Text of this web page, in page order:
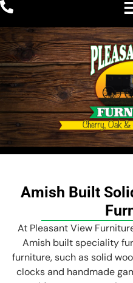
Amish Built
At Pleasant View
Amish built speciality
furniture, such as solid
clocks and handmade